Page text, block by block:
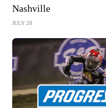
Nashville
JULY 20